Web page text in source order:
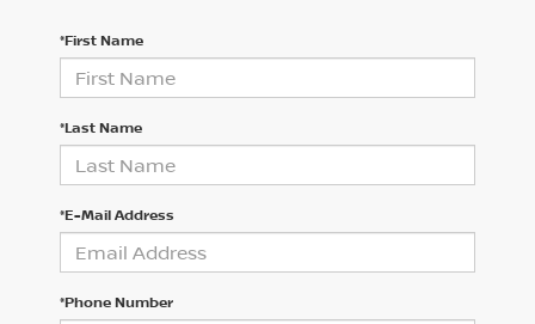
*First Name
*Last Name
*E-Mail Address
*Phone Number